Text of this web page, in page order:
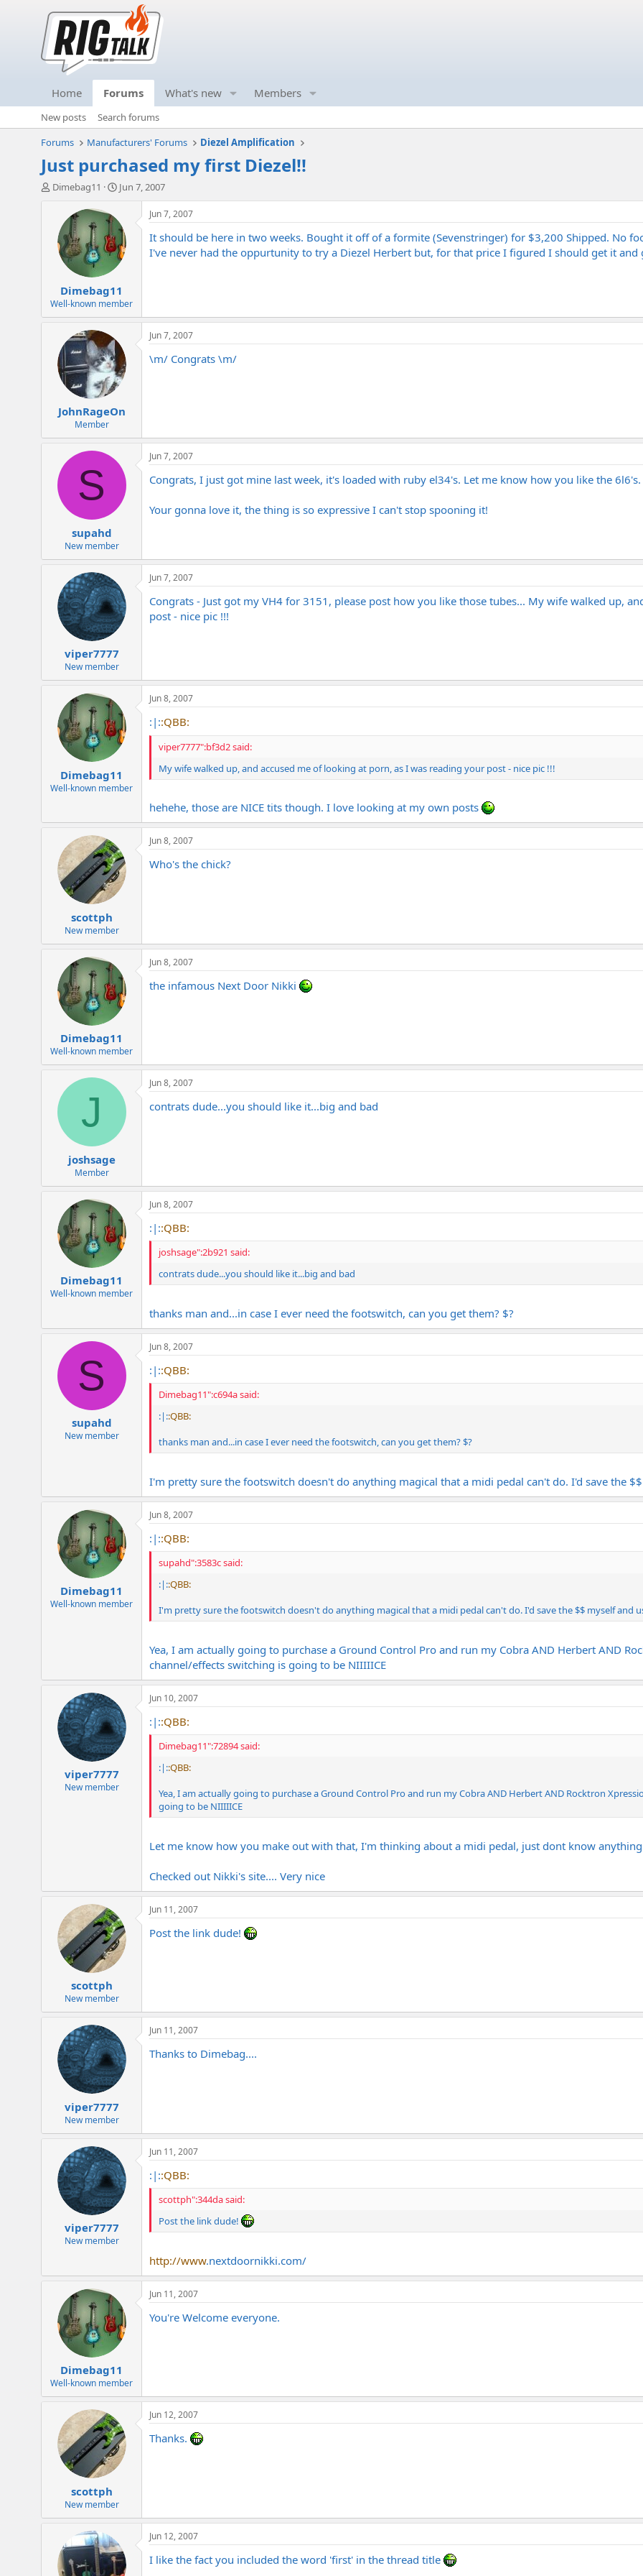
Home Forums What's new Members
New posts
Search forums
Forums
Manufacturers' Forums Diezel Amplification
Just purchased my first Diezel!!
T
r
t
Dimebag11
S
r
d
a
e
Jun 7, 2007
Dimebag11
Well-known member
Jun 7, 2007
It should be here in two weeks. Bought it off of a formite (Sevenstringer) for $3,200 Shipped. No
I've never had the oppurtunity to try a Diezel Herbert but, for that price I figured I should get it and
JohnRageOn
Member
Jun 7, 2007
\m/ Congrats \m/
S
supahd
New member
Jun 7, 2007
Congrats, I just got mine last week, it's loaded with ruby el34's. Let me know how you like the 6l6's.
Your gonna love it, the thing is so expressive I can't stop spooning it!
viper7777
New member
Jun 7, 2007
Congrats - Just got my VH4 for 3151, please post how you like those tubes... My wife walked up,
post - nice pic !!!
Dimebag11
Well-known member
Jun 8, 2007
:|::QBB:
viper7777":bf3d2 said:
My wife walked up, and accused me of looking at porn, as I was reading your post - nice pic !!!
hehehe, those are NICE tits though. I love looking at my own posts
scottph
New member
Jun 8, 2007
Who's the chick?
Dimebag11
Well-known member
Jun 8, 2007
the infamous Next Door Nikki
J
joshsage
Member
Jun 8, 2007
contrats dude...you should like it...big and bad
Dimebag11
Well-known member
Jun 8, 2007
:|::QBB:
joshsage":2b921 said:
contrats dude...you should like it...big and bad
thanks man and...in case I ever need the footswitch, can you get them? $?
S
supahd
New member
Jun 8, 2007
:|::QBB:
Dimebag11":c694a said:
:|::QBB:
thanks man and...in case I ever need the footswitch, can you get them? $?
I'm pretty sure the footswitch doesn't do anything magical that a midi pedal can't do. I'd save the
Dimebag11
Well-known member
Jun 8, 2007
:|::QBB:
supahd":3583c said:
:|::QBB:
I'm pretty sure the footswitch doesn't do anything magical that a midi pedal can't do. I'd save the $$ myself and
Yea, I am actually going to purchase a Ground Control Pro and run my Cobra AND Herbert AND
channel/effects switching is going to be NIIIIICE
viper7777
New member
Jun 10, 2007
:|::QBB:
Dimebag11":72894 said:
:|::QBB:
Yea, I am actually going to purchase a Ground Control Pro and run my Cobra AND Herbert AND Rocktron
going to be NIIIIICE
Let me know how you make out with that, I'm thinking about a midi pedal, just dont know
Checked out Nikki's site.... Very nice
scottph
New member
Jun 11, 2007
Post the link dude!
viper7777
New member
Jun 11, 2007
Thanks to Dimebag....
viper7777
New member
Jun 11, 2007
:|::QBB:
scottph":344da said:
Post the link dude!
http://www.nextdoornikki.com/
Dimebag11
Well-known member
Jun 11, 2007
You're Welcome everyone.
scottph
New member
Jun 12, 2007
Thanks.
Jun 12, 2007
I like the fact you included the word 'first' in the thread title